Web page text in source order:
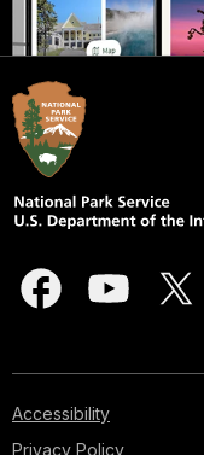
Accessibility
Privacy Policy